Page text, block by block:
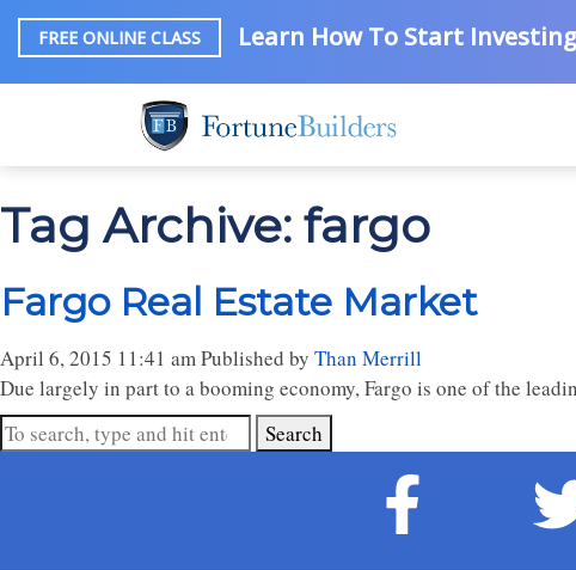
FREE ONLINE CLASS Learn How To Start
Tag Archive: fargo
Fargo Real Estate Market
April 6, 2015 11:41 amPublished by Than Merrill
Due largely in part to a booming economy, Fargo is one of the
Search